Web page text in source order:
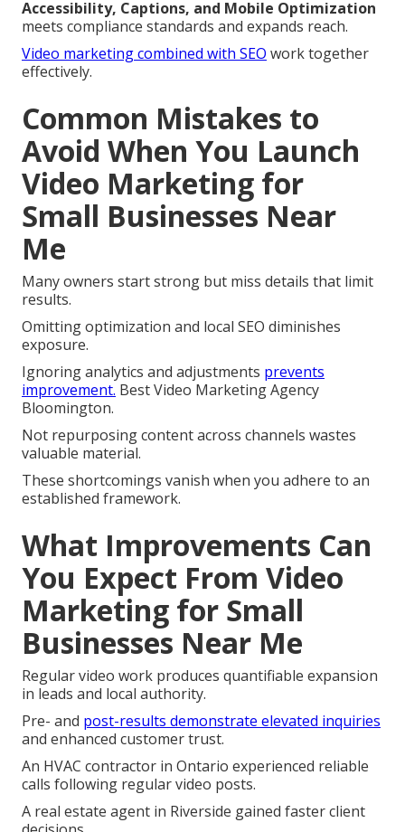
Accessibility, Captions, and Mobile Optimization
meets compliance standards and expands reach.
Video marketing combined with SEO work together
effectively.
Common Mistakes to
Avoid When You Launch
Video Marketing for
Small Businesses Near
Me
Many owners start strong but miss details that limit
results.
Omitting optimization and local SEO diminishes
exposure.
Ignoring analytics and adjustments prevents
improvement. Best Video Marketing Agency
Bloomington.
Not repurposing content across channels wastes
valuable material.
These shortcomings vanish when you adhere to an
established framework.
What Improvements Can
You Expect From Video
Marketing for Small
Businesses Near Me
Regular video work produces quantifiable expansion
in leads and local authority.
Pre- and post-results demonstrate elevated inquiries
and enhanced customer trust.
An HVAC contractor in Ontario experienced reliable
calls following regular video posts.
A real estate agent in Riverside gained faster client